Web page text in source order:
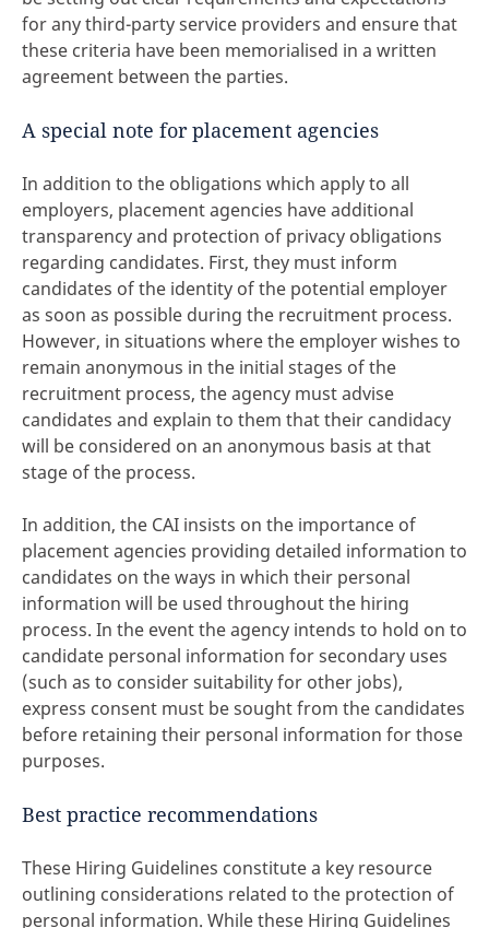
for any third-party service providers and ensure that
these criteria have been memorialised in a written
agreement between the parties.
A special note for placement agencies
In addition to the obligations which apply to all
employers, placement agencies have additional
transparency and protection of privacy obligations
regarding candidates. First, they must inform
candidates of the identity of the potential employer
as soon as possible during the recruitment process.
However, in situations where the employer wishes to
remain anonymous in the initial stages of the
recruitment process, the agency must advise
candidates and explain to them that their candidacy
will be considered on an anonymous basis at that
stage of the process.
In addition, the CAI insists on the importance of
placement agencies providing detailed information to
candidates on the ways in which their personal
information will be used throughout the hiring
process. In the event the agency intends to hold on to
candidate personal information for secondary uses
(such as to consider suitability for other jobs),
express consent must be sought from the candidates
before retaining their personal information for those
purposes.
Best practice recommendations
These Hiring Guidelines constitute a key resource
outlining considerations related to the protection of
personal information. While these Hiring Guidelines